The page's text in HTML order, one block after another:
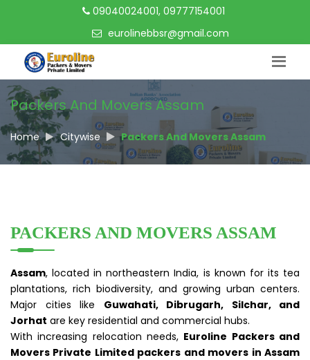
09040024001, 09777154001
eurolinebbsr@gmail.com
Packers And Movers Assam
Home Citywise Packers And Movers Assam
PACKERS AND MOVERS ASSAM
Assam, located in northeastern India, is known for its tea
plantations, rich biodiversity, and growing urban centers.
Major cities like Guwahati, Dibrugarh, Silchar, and
Jorhat are key residential and commercial hubs.
With increasing relocation needs, Euroline Packers and
Movers Private Limited packers and movers in Assam